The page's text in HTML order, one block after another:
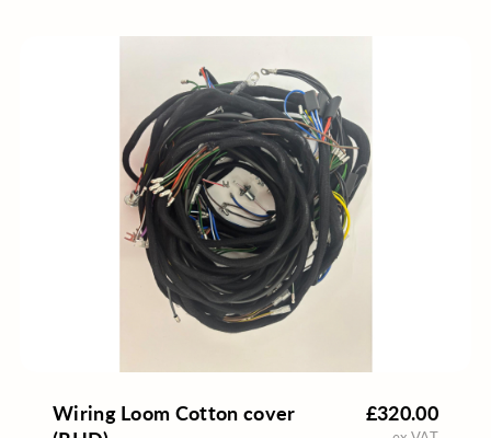
Wiring Loom Cotton cover
£320.00